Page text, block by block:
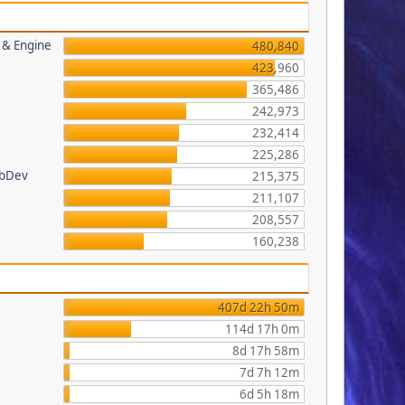
Engine
480,840
423,960
365,486
242,973
232,414
225,286
215,375
211,107
208,557
160,238
407d 22h 50m
114d 17h 0m
8d 17h 58m
7d 7h 12m
6d 5h 18m